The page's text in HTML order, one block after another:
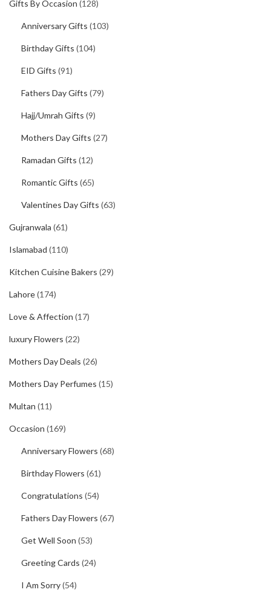
Gifts By Occasion (128)
Anniversary Gifts (103)
Birthday Gifts (104)
EID Gifts (91)
Fathers Day Gifts (79)
Hajj/Umrah Gifts (9)
Mothers Day Gifts (27)
Ramadan Gifts (12)
Romantic Gifts (65)
Valentines Day Gifts (63)
Gujranwala (61)
Islamabad (110)
Kitchen Cuisine Bakers (29)
Lahore(174)
Love & Affection (17)
luxury Flowers (22)
Mothers Day Deals (26)
Mothers Day Perfumes (15)
Multan (11)
Occasion (169)
Anniversary Flowers (68)
Birthday Flowers (61)
Congratulations (54)
Fathers Day Flowers (67)
Get Well Soon (53)
Greeting Cards (24)
I Am Sorry(54)